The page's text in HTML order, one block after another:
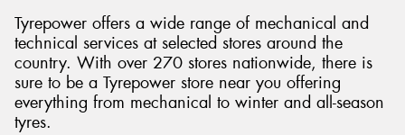
Tyrepower offers a wide range of mechanical and
technical services at selected stores around the
country. With over 270 stores nationwide, there is
sure to be a Tyrepower store near you offering
everything from mechanical to winter and all-season
tyres.